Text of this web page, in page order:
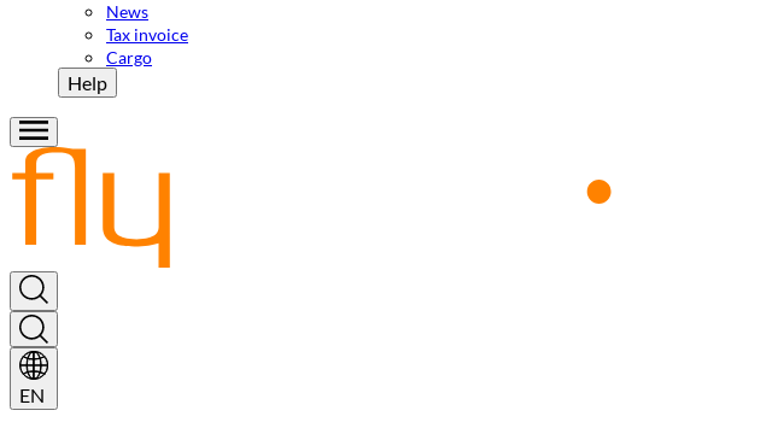
News
Tax invoice
Cargo
Help
EN